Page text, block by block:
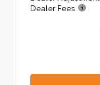
Dealer Fees